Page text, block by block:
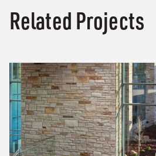
Related Projects